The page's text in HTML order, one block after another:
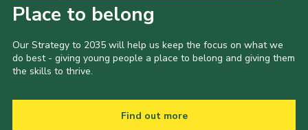
Place to belong
Our Strategy to 2035 will help us keep the focus on what we
do best - giving young people a place to belong and giving them
the skills to thrive.
Find out more